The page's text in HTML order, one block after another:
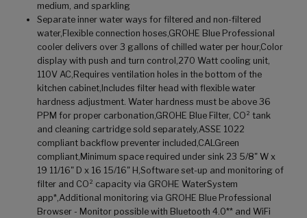
medium, and sparkling
Separate inner water ways for filtered and non-filtered
water,Flexible connection hoses,GROHE Blue Professional
cooler delivers over 3 gallons of chilled water per hour,Color
display with push and turn control,270 Watt cooling unit,
110V AC,Requires ventilation holes in the bottom of the
kitchen cabinet,Includes filter head with flexible water
hardness adjustment. Water hardness must be above 36
PPM for proper carbonation,GROHE Blue Filter, CO² tank
and cleaning cartridge sold separately,ASSE 1022
compliant backflow preventer included,CALGreen
compliant,Minimum space required under sink 23 5/8" W x
19 11/16" D x 16 15/16" H,Software set-up and monitoring of
filter and CO² capacity via GROHE WaterSystem
app*,Additional monitoring via GROHE Blue Professional
Browser - Monitor possible with Bluetooth 4.0** and WiFi